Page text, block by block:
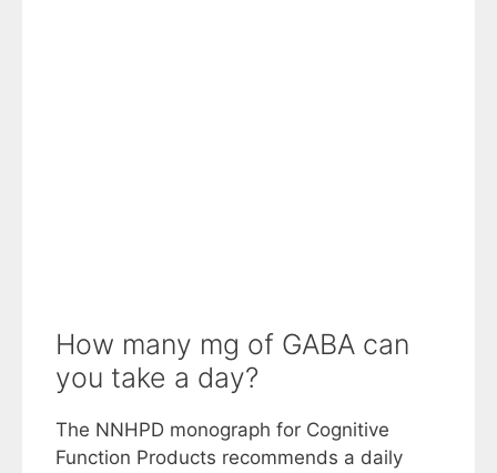
How many mg of GABA can
you take a day?
The NNHPD monograph for Cognitive
Function Products recommends a daily